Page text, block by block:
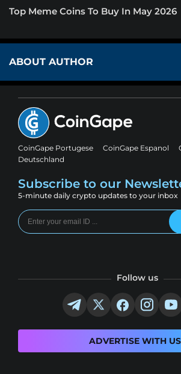
Top Meme Coins To Buy In May 2026
ABOUT AUTHOR
CoinGape Portugese CoinGape Espanol
Deutschland
Subscribe to our
5-minute daily crypto updates to your inbox
Follow us
ADVERTISE WITH US